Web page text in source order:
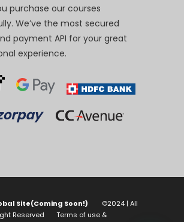
purchase our courses
We’ve the most secured
payment API for your great
experience.
Site(Coming Soon!)
©2024 | All
Reserved
Terms of use &